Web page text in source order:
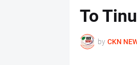
To
by CKN